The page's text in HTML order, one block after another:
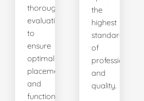
thorough
evaluations
to
ensure
optimal
placement
and
functionality.
the
highest
standards
of
and
quality.